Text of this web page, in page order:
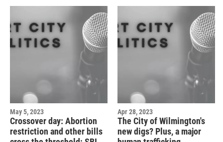
Then, we're checking in on
the General Assembly, the
latest on the ATF's shifting
policies, and the case of
the stolen porn (which is,
puts on a spectacular show
of semantics, and CFCC
President Jim Morton gets
a $38,000 raise — because,
of course, he does.
May 5, 2023
Crossover day: Abortion
restriction and other bills
Apr 28, 2023
The City of Wilmington's
new digs? Plus, a major